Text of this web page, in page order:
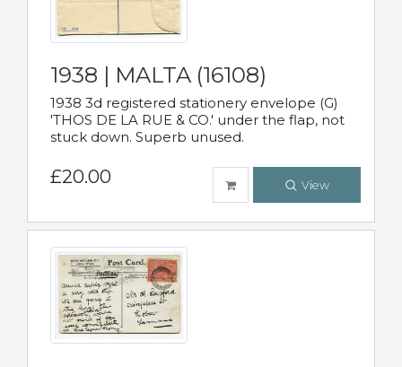
1938 | MALTA (16108)
1938 3d registered stationery envelope (G)
'THOS DE LA RUE & CO.' under the flap, not
stuck down. Superb unused.
£20.00 View